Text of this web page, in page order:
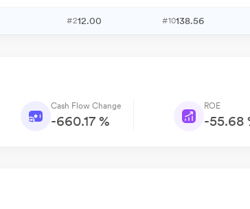
#212.00 #10138.56
Cash Flow Change
-660.17 %
ROE
-55.68